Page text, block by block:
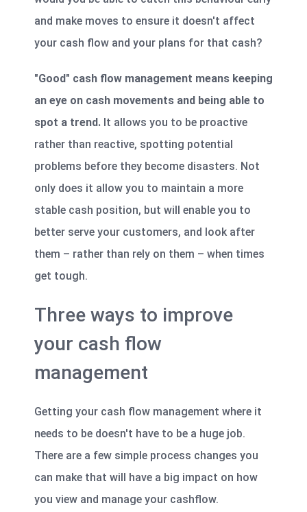
and make moves to ensure it doesn't affect
your cash flow and your plans for that cash?
"Good" cash flow management means keeping
an eye on cash movements and being able to
spot a trend. It allows you to be proactive
rather than reactive, spotting potential
problems before they become disasters. Not
only does it allow you to maintain a more
stable cash position, but will enable you to
better serve your customers, and look after
them – rather than rely on them – when times
get tough.
Three ways to improve
your cash flow
management
Getting your cash flow management where it
needs to be doesn't have to be a huge job.
There are a few simple process changes you
can make that will have a big impact on how
you view and manage your cashflow.